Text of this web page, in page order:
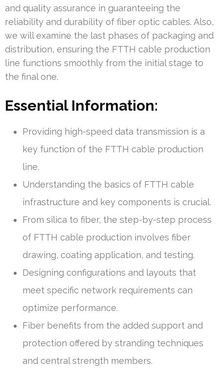
and quality assurance in guaranteeing the
reliability and durability of fiber optic cables. Also,
we will examine the last phases of packaging and
distribution, ensuring the FTTH cable production
line functions smoothly from the initial stage to
the final one.
Essential Information:
Providing high-speed data transmission is a
key function of the FTTH cable production
line.
Understanding the basics of FTTH cable
infrastructure and key components is crucial.
From silica to fiber, the step-by-step process
of FTTH cable production involves fiber
drawing, coating application, and testing.
Designing configurations and layouts that
meet specific network requirements can
optimize performance.
Fiber benefits from the added support and
protection offered by stranding techniques
and central strength members.